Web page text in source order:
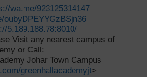
wa.me/923125314147
oubyDPEYYGzBSjn36
5.189.188.78:8010/
Visit any nearest campus of
or Call:
Johar Town Campus
greenhallacademyjt>